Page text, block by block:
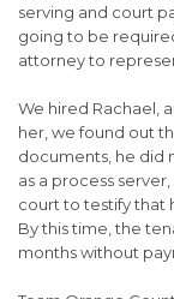
serving and court
going to be
attorney to
We hired Rachael,
her, we found out
documents, he did
as a process
court to testify that
By this time, the
months without